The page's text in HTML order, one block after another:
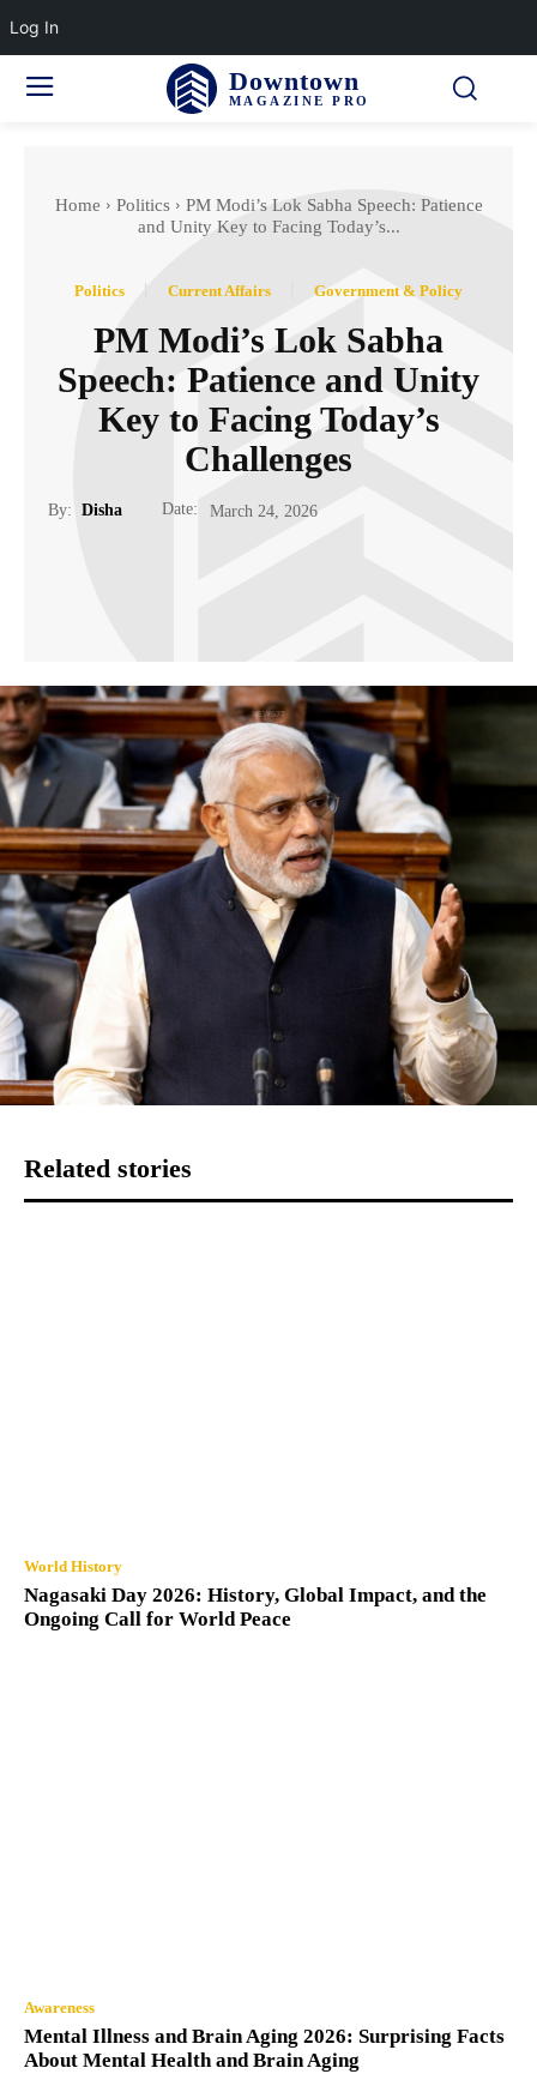
Downtown
MAGAZINE PRO
Home Politics
PM Modi’s Lok Sabha Speech: Patience
and Unity Key to Facing Today’s...
Politics Current Affairs Government & Policy
PM Modi’s Lok Sabha
Speech: Patience and Unity
Key to Facing Today’s
Challenges
By: Disha Date: March 24, 2026
Related stories
World History
Nagasaki Day 2026: History, Global Impact, and the
Ongoing Call for World Peace
Awareness
Mental Illness and Brain Aging 2026: Surprising Facts
About Mental Health and Brain Aging
Log In